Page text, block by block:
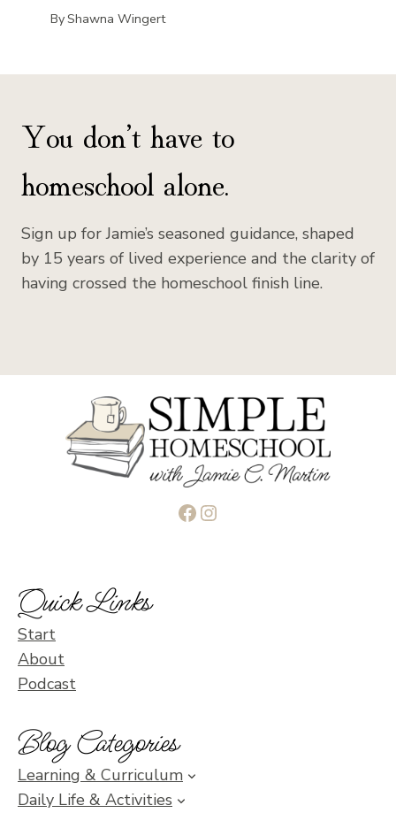
ByShawna Wingert
You don’t have to
homeschool alone.
Sign up for Jamie’s seasoned guidance, shaped
by 15 years of lived experience and the clarity of
having crossed the homeschool finish line.
Facebook
Instagram
Quick Links
Start
About
Podcast
Blog Categories
Learning & Curriculum
Daily Life & Activities